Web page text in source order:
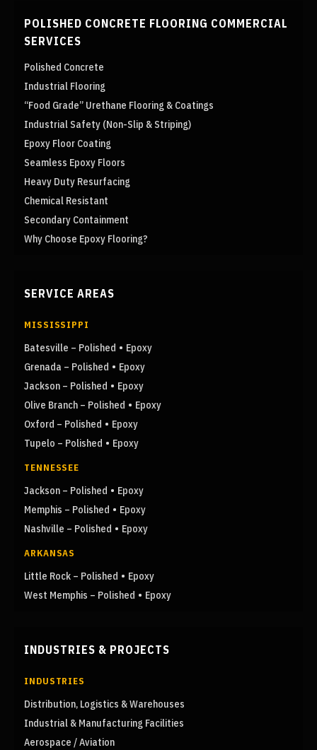
POLISHED CONCRETE FLOORING COMMERCIAL
SERVICES
Polished Concrete
Industrial Flooring
“Food Grade” Urethane Flooring & Coatings
Industrial Safety (Non-Slip & Striping)
Epoxy Floor Coating
Seamless Epoxy Floors
Heavy Duty Resurfacing
Chemical Resistant
Secondary Containment
Why Choose Epoxy Flooring?
SERVICE AREAS
MISSISSIPPI
Batesville – Polished • Epoxy
Grenada – Polished • Epoxy
Jackson – Polished • Epoxy
Olive Branch – Polished • Epoxy
Oxford – Polished • Epoxy
Tupelo – Polished • Epoxy
TENNESSEE
Jackson – Polished • Epoxy
Memphis – Polished • Epoxy
Nashville – Polished • Epoxy
ARKANSAS
Little Rock – Polished • Epoxy
West Memphis – Polished • Epoxy
INDUSTRIES & PROJECTS
INDUSTRIES
Distribution, Logistics & Warehouses
Industrial & Manufacturing Facilities
Aerospace / Aviation